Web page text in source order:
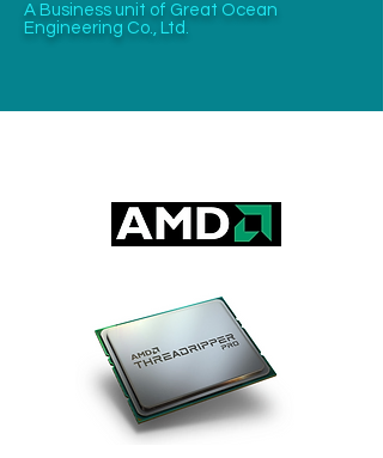
A Business unit of Great Ocean
Engineering Co., Ltd.